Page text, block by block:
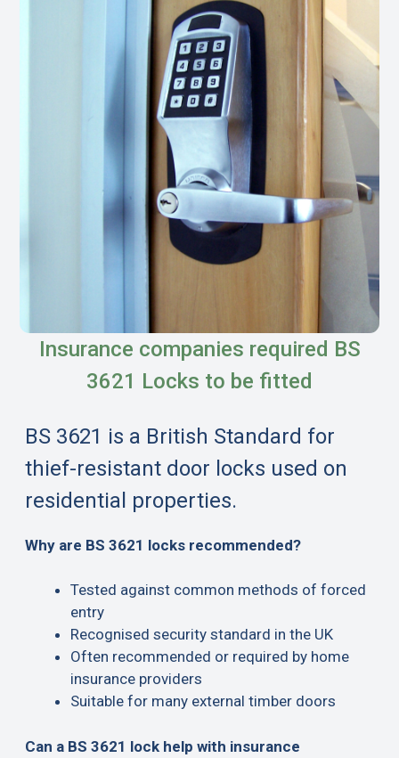
Insurance companies required BS
3621 Locks to be fitted
BS 3621 is a British Standard for
thief-resistant door locks used on
residential properties.
Why are BS 3621 locks recommended?
Tested against common methods of forced
entry
Recognised security standard in the UK
Often recommended or required by home
insurance providers
Suitable for many external timber doors
Can a BS 3621 lock help with insurance